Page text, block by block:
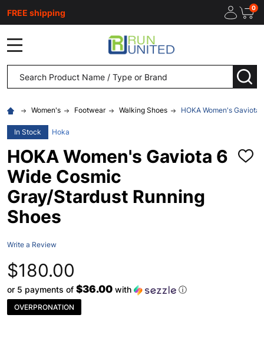
FREE shipping 0
Search
Women's Footwear Walking Shoes HOKA Women's Gaviota
In Stock Hoka
HOKA Women's Gaviota 6
Wide Cosmic
Gray/Stardust Running
Shoes
ADD
Write a Review
$180.00
or 5 payments of $36.00 with ⓘ
OVERPRONATION